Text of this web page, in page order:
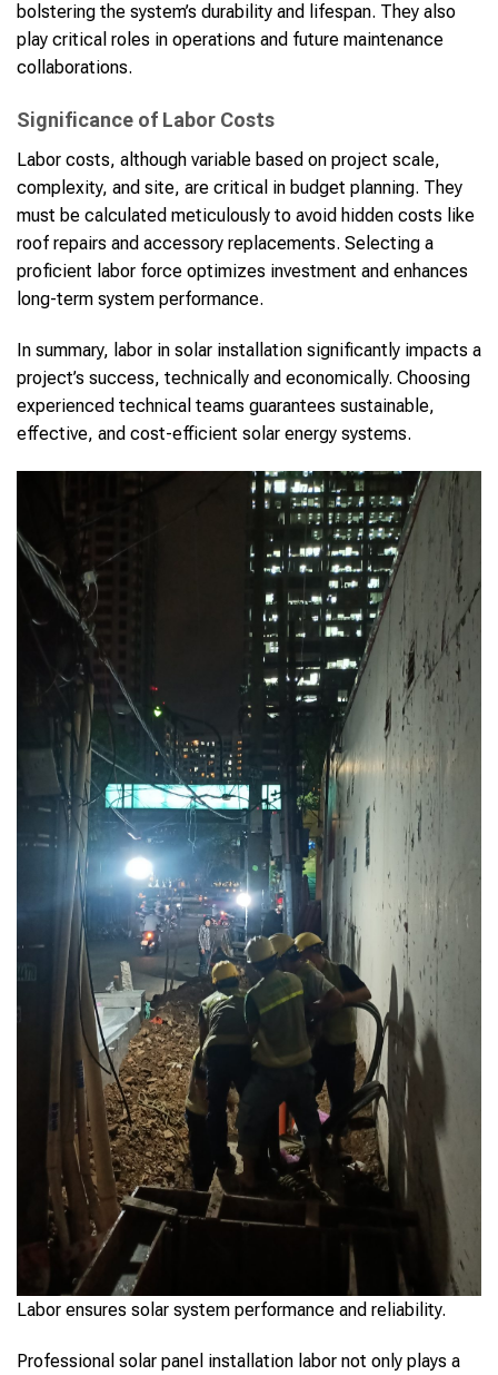
bolstering the system’s durability and lifespan. They also
play critical roles in operations and future maintenance
collaborations.
Significance of Labor Costs
Labor costs, although variable based on project scale,
complexity, and site, are critical in budget planning. They
must be calculated meticulously to avoid hidden costs like
roof repairs and accessory replacements. Selecting a
proficient labor force optimizes investment and enhances
long-term system performance.
In summary, labor in solar installation significantly impacts a
project’s success, technically and economically. Choosing
experienced technical teams guarantees sustainable,
effective, and cost-efficient solar energy systems.
Labor ensures solar system performance and reliability.
Professional solar panel installation labor not only plays a